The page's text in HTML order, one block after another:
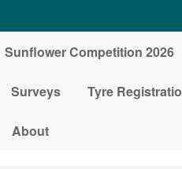
Sunflower Competition 2026
Surveys Tyre
About